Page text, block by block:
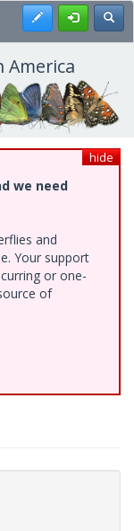
Register
hide
we need
and
Your support
or one-
of